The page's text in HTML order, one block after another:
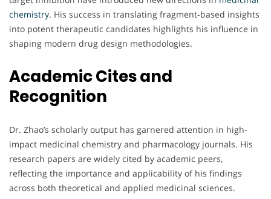
chemistry. His success in translating fragment-based insights
into potent therapeutic candidates highlights his influence in
shaping modern drug design methodologies.
Academic Cites and
Recognition
Dr. Zhao’s scholarly output has garnered attention in high-
impact medicinal chemistry and pharmacology journals. His
research papers are widely cited by academic peers,
reflecting the importance and applicability of his findings
across both theoretical and applied medicinal sciences.